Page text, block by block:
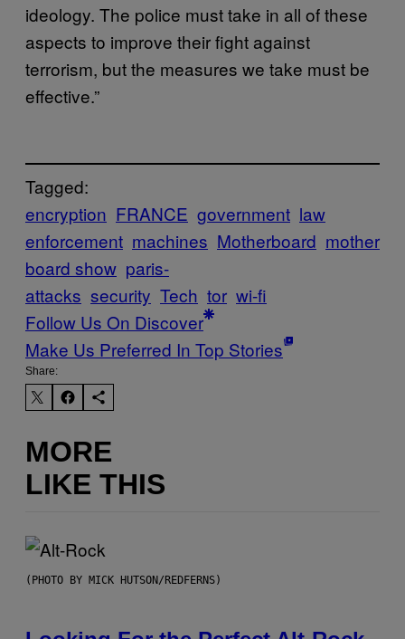
ideology. The police must take in all of these
aspects to improve their fight against
terrorism, but the measures we take must be
effective.”
Tagged:
encryption FRANCE government law
enforcement machines Motherboard mother
board show paris-
attacks security Tech tor wi-fi
Follow Us On Discover
Make Us Preferred In Top Stories
Share:
MORE
LIKE THIS
(PHOTO BY MICK HUTSON/REDFERNS)